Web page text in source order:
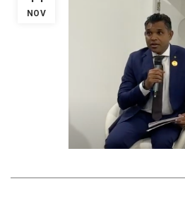
NOV